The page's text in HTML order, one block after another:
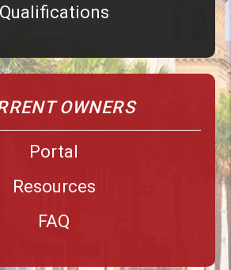
Qualifications
OWNERS
Portal
Resources
FAQ